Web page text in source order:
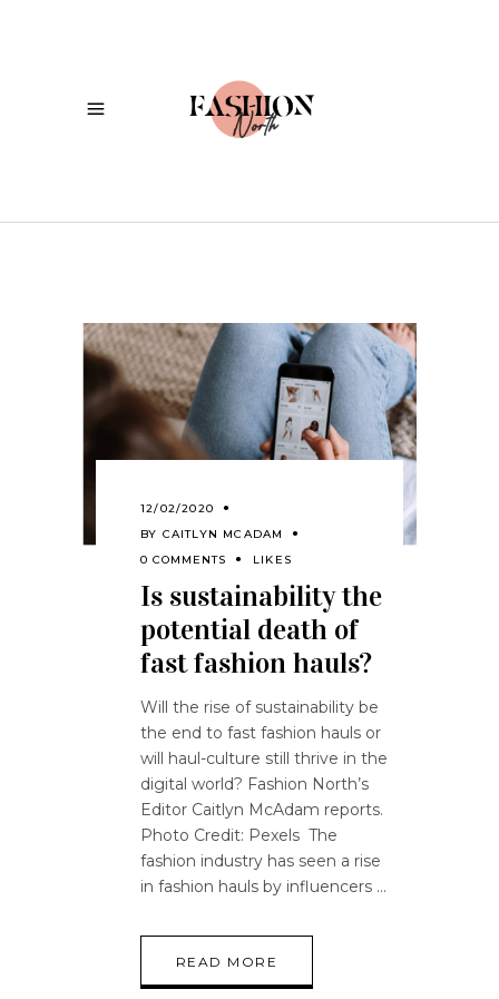
12/02/2020
BY CAITLYN MCADAM
0 COMMENTS
LIKES
Is sustainability the
potential death of
fast fashion hauls?
Will the rise of sustainability be
the end to fast fashion hauls or
will haul-culture still thrive in the
digital world? Fashion North’s
Editor Caitlyn McAdam reports.
Photo Credit: Pexels The
fashion industry has seen a rise
in fashion hauls by influencers
READ MORE